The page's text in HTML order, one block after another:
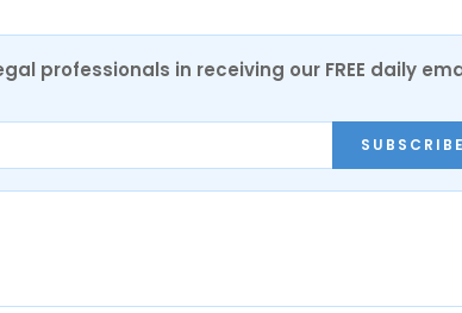
professionals in receiving our FREE daily